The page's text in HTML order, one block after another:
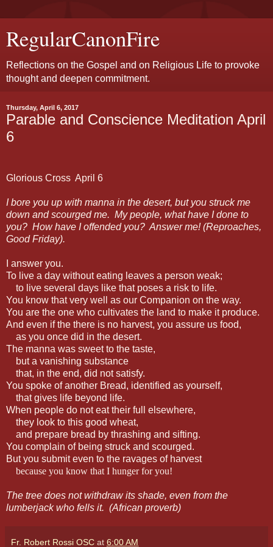
RegularCanonFire
Reflections on the Gospel and on Religious Life to provoke
thought and deepen commitment.
Thursday, April 6, 2017
Parable and Conscience Meditation April
6
Glorious Cross April 6
I bore you up with manna in the desert, but you struck me
down and scourged me. My people, what have I done to
you? How have I offended you? Answer me! (Reproaches,
Good Friday).
I answer you.
To live a day without eating leaves a person weak;
to live several days like that poses a risk to life.
You know that very well as our Companion on the way.
You are the one who cultivates the land to make it produce.
And even if the there is no harvest, you assure us food,
as you once did in the desert.
The manna was sweet to the taste,
but a vanishing substance
that, in the end, did not satisfy.
You spoke of another Bread, identified as yourself,
that gives life beyond life.
When people do not eat their full elsewhere,
they look to this good wheat,
and prepare bread by thrashing and sifting.
You complain of being struck and scourged.
But you submit even to the ravages of harvest
because you know that I hunger for you!
The tree does not withdraw its shade, even from the
lumberjack who fells it. (African proverb)
Fr. Robert Rossi OSC at 6:00 AM